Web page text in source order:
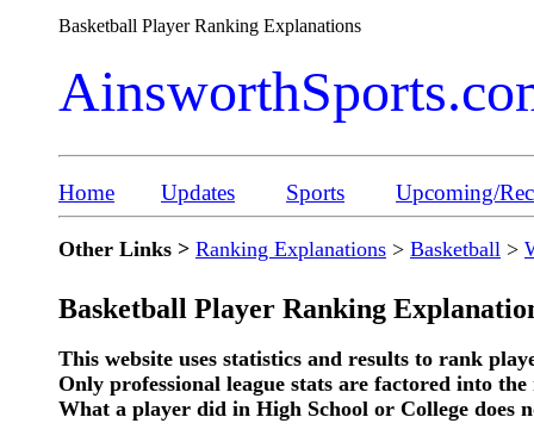
Basketball Player Ranking Explanations
Home Updates Sports Upcoming/
Other Links > Ranking Explanations > Basketball >
Basketball Player Ranking
This website uses statistics and results to rank
Only professional league stats are factored into
What a player did in High School or College does